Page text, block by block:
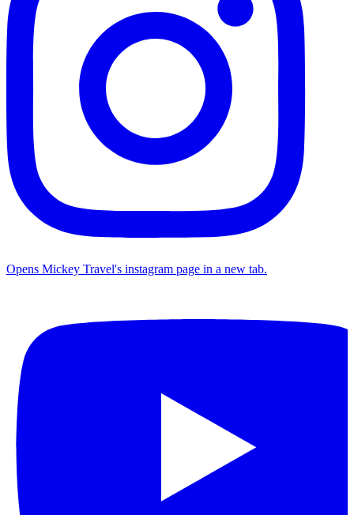
Opens Mickey Travel's instagram page in a new tab.